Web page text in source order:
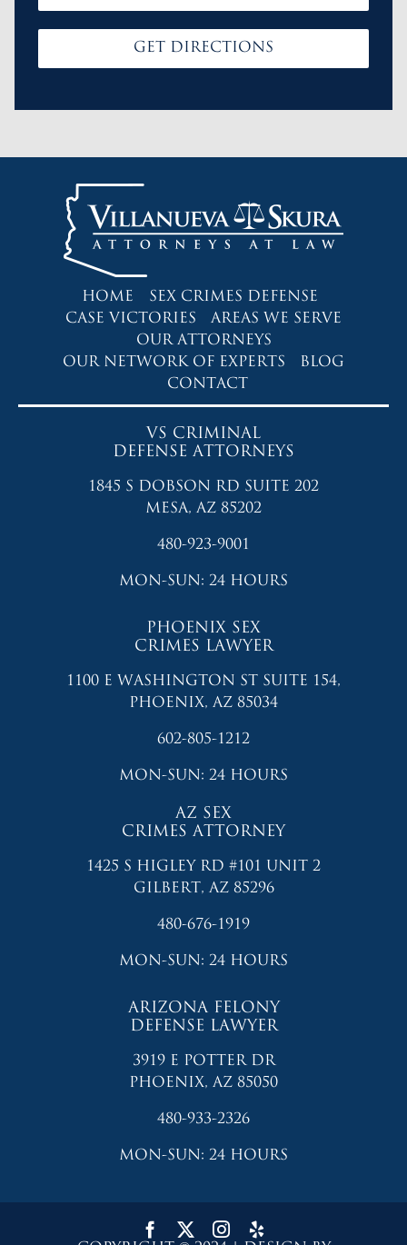
GET DIRECTIONS
HOME
SEX CRIMES DEFENSE
CASE VICTORIES
AREAS WE SERVE
OUR ATTORNEYS
OUR NETWORK OF EXPERTS
BLOG
CONTACT
VS CRIMINAL
DEFENSE ATTORNEYS
1845 S DOBSON RD SUITE 202
MESA, AZ 85202
480-923-9001
MON-SUN: 24 HOURS
PHOENIX SEX
CRIMES LAWYER
1100 E WASHINGTON ST SUITE 154,
PHOENIX, AZ 85034
602-805-1212
MON-SUN: 24 HOURS
AZ SEX
CRIMES ATTORNEY
1425 S HIGLEY RD #101 UNIT 2
GILBERT, AZ 85296
480-676-1919
MON-SUN: 24 HOURS
ARIZONA FELONY
DEFENSE LAWYER
3919 E POTTER DR
PHOENIX, AZ 85050
480-933-2326
MON-SUN: 24 HOURS